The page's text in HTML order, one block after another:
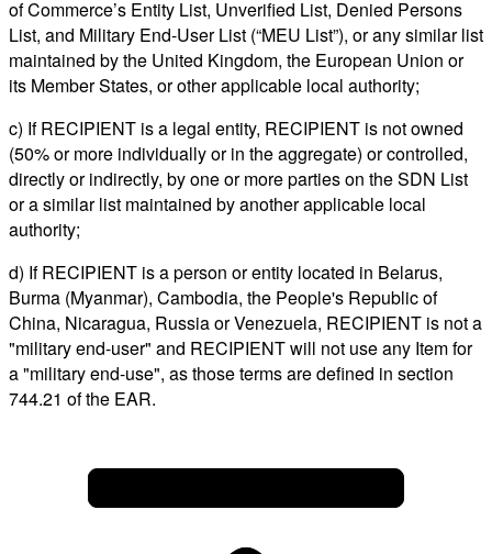
of Commerce’s Entity List, Unverified List, Denied Persons
List, and Military End-User List (“MEU List”), or any similar list
maintained by the United Kingdom, the European Union or
its Member States, or other applicable local authority;
c) If RECIPIENT is a legal entity, RECIPIENT is not owned
(50% or more individually or in the aggregate) or controlled,
directly or indirectly, by one or more parties on the SDN List
or a similar list maintained by another applicable local
authority;
d) If RECIPIENT is a person or entity located in Belarus,
Burma (Myanmar), Cambodia, the People's Republic of
China, Nicaragua, Russia or Venezuela, RECIPIENT is not a
"military end-user" and RECIPIENT will not use any Item for
a "military end-use", as those terms are defined in section
744.21 of the EAR.